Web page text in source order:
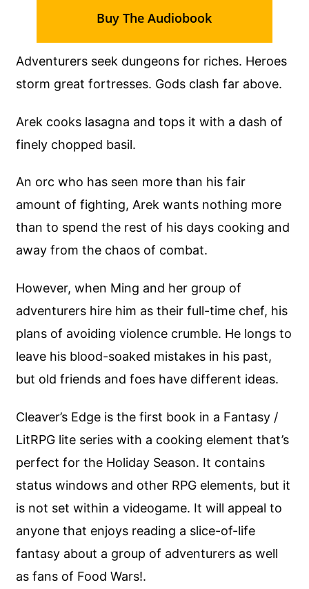
Adventurers seek dungeons for riches. Heroes
storm great fortresses. Gods clash far above.
Arek cooks lasagna and tops it with a dash of
finely chopped basil.
An orc who has seen more than his fair
amount of fighting, Arek wants nothing more
than to spend the rest of his days cooking and
away from the chaos of combat.
However, when Ming and her group of
adventurers hire him as their full-time chef, his
plans of avoiding violence crumble. He longs to
leave his blood-soaked mistakes in his past,
but old friends and foes have different ideas.
Cleaver’s Edge is the first book in a Fantasy /
LitRPG lite series with a cooking element that’s
perfect for the Holiday Season. It contains
status windows and other RPG elements, but it
is not set within a videogame. It will appeal to
anyone that enjoys reading a slice-of-life
fantasy about a group of adventurers as well
as fans of Food Wars!.
Buy The Audiobook